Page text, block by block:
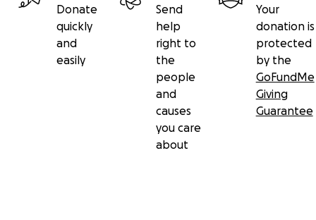
Donate
quickly
and
easily
Send
help
right to
the
people
and
causes
you care
about
Your
donation is
protected
by the
GoFundMe
Giving
Guarantee